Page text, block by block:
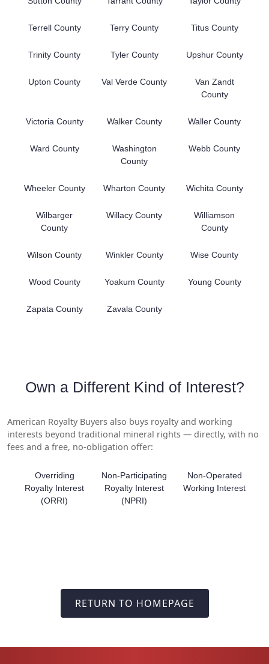
Terrell County Terry County Titus County
Trinity County Tyler County Upshur County
Upton County Val Verde County
Van Zandt
County
Victoria County Walker County Waller County
Ward County
Washington
County
Webb County
Wheeler County Wharton County Wichita County
Wilbarger
County
Willacy County
Williamson
County
Wilson County Winkler County Wise County
Wood County Yoakum County Young County
Zapata County Zavala County
Own a Different Kind of Interest?
American Royalty Buyers also buys royalty and working
interests beyond traditional mineral rights — directly, with no
fees and a free, no-obligation offer:
Overriding
Royalty Interest
(ORRI)
Non-Participating
Royalty Interest
(NPRI)
Non-Operated
Working Interest
RETURN TO HOMEPAGE